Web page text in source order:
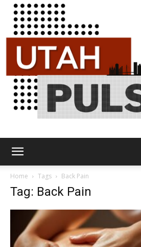
Home Tags Back Pain
Tag: Back Pain